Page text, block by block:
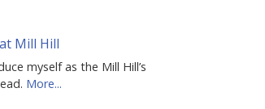
Mill Hill
myself as the Mill Hill’s
More...